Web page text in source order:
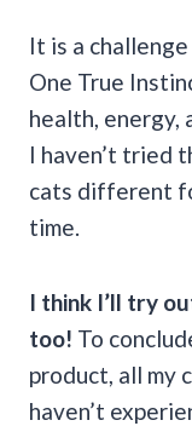
It is a
One True
health, energy,
I haven’t tried
cats different
time.
I think I’ll try
too! To
product, all my
haven’t